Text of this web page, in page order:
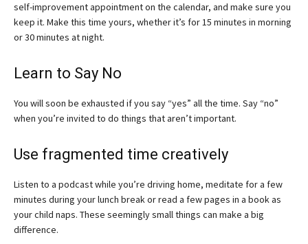
self-improvement appointment on the calendar, and make sure you
keep it. Make this time yours, whether it’s for 15 minutes in morning
or 30 minutes at night.
Learn to Say No
You will soon be exhausted if you say “yes” all the time. Say “no”
when you’re invited to do things that aren’t important.
Use fragmented time creatively
Listen to a podcast while you’re driving home, meditate for a few
minutes during your lunch break or read a few pages in a book as
your child naps. These seemingly small things can make a big
difference.